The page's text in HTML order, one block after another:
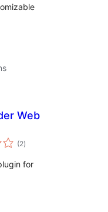
Web
(2total
ratings
)
for